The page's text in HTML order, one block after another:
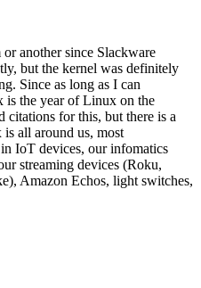
another since Slackware
but the kernel was definitely
Since as long as I can
is the year of Linux on the
citations for this, but there is a
all around us, most
IoT devices, our infomatics
streaming devices (Roku,
Amazon Echos, light switches,